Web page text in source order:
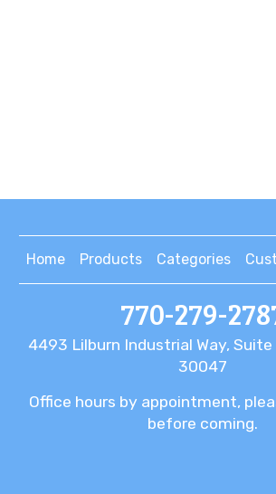
Home Products Categories
770-279-
4493 Lilburn Industrial Way, Suite
30047
Office hours by appointment,
before coming.